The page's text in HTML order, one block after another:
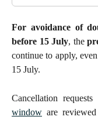
For avoidance of
before 15 July, the
continue to apply,
15 July.
Cancellation
window are